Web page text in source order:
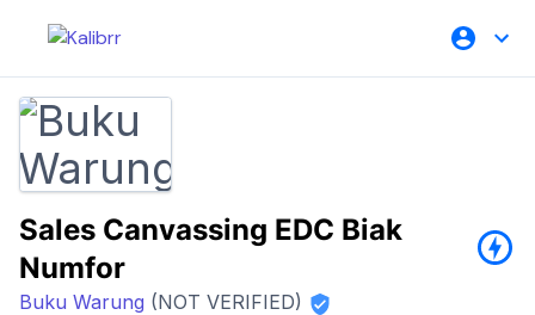
Sales Canvassing EDC Biak
Numfor
Buku Warung (NOT VERIFIED)